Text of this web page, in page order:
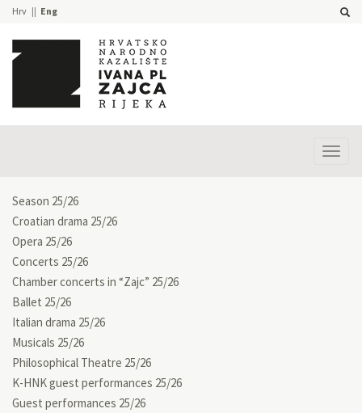
Hrv Eng
Season 25/26
Croatian drama 25/26
Opera 25/26
Concerts 25/26
Chamber concerts in “Zajc” 25/26
Ballet 25/26
Italian drama 25/26
Musicals 25/26
Philosophical Theatre 25/26
K-HNK guest performances 25/26
Guest performances 25/26